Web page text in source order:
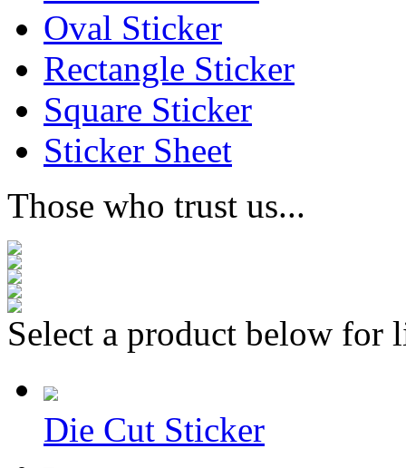
Oval Sticker
Rectangle Sticker
Square Sticker
Sticker Sheet
Those who trust us...
Select a product below for
Die Cut Sticker